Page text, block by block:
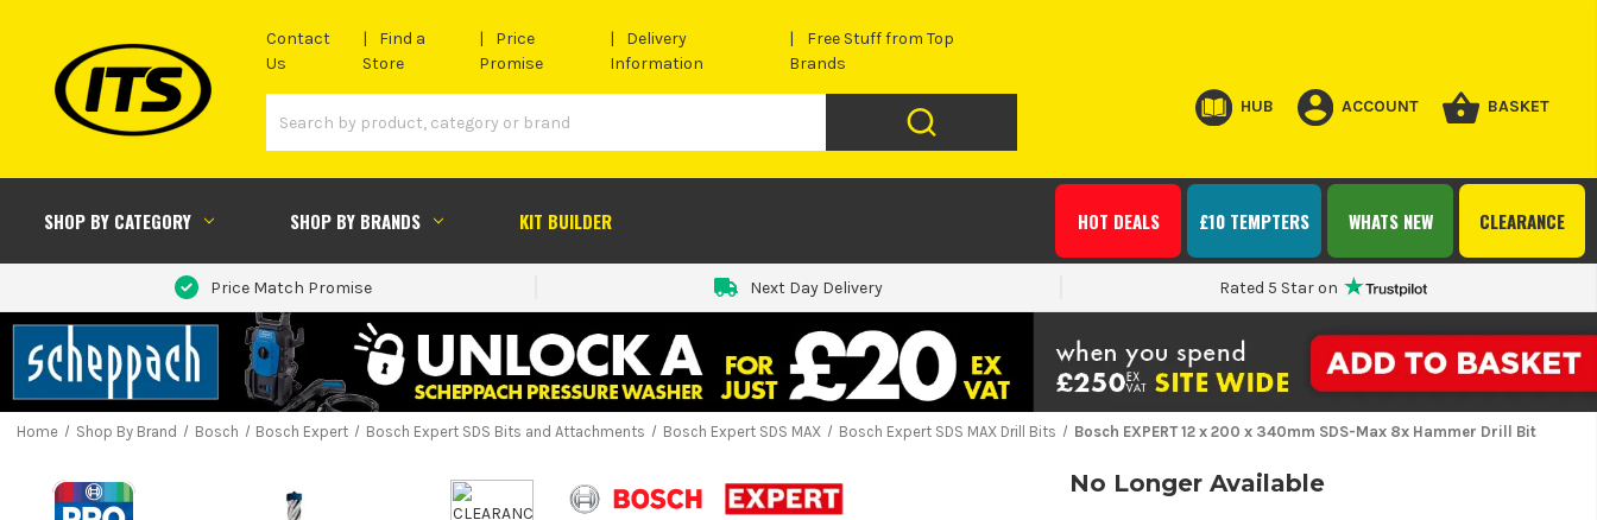
Contact
Us
Find a
Store
Price
Promise
Delivery
Information
Free Stuff from Top
Brands
HUB ACCOUNT BASKET
SHOP BY CATEGORY SHOP BY BRANDS KIT BUILDER CLEARANCE
WHATS NEW
£10 TEMPTERS
HOT DEALS
Price Match Promise Next Day Delivery Rated 5 Star on
Home Shop By Brand Bosch Bosch Expert Bosch Expert SDS Bits and Attachments Bosch Expert SDS MAX Bosch Expert SDS MAX Drill Bits Bosch EXPERT 12 x 200 x 340mm SDS-Max 8x Hammer Drill Bit
No Longer Available